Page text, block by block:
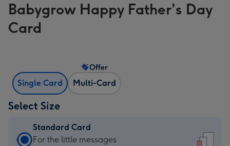
Babygrow Happy Father's Day
Card
Single Card Multi-Card
Offer
Select Size
Standard Card
Standard
For the little messages